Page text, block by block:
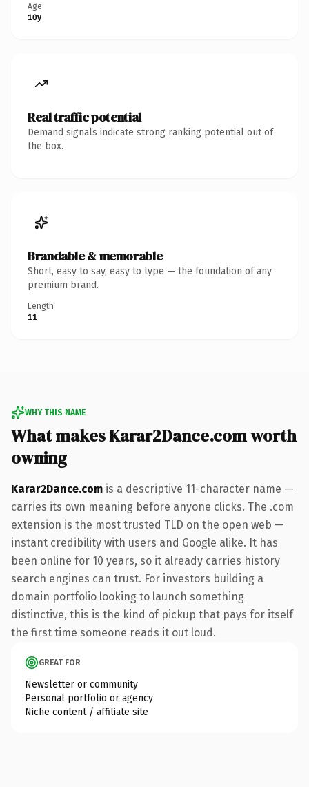
Age
10y
Real traffic potential
Demand signals indicate strong ranking potential out of
the box.
Brandable & memorable
Short, easy to say, easy to type — the foundation of any
premium brand.
Length
11
WHY THIS NAME
What makes Karar2Dance.com worth
owning
Karar2Dance.com is a descriptive 11-character name —
carries its own meaning before anyone clicks. The .com
extension is the most trusted TLD on the open web —
instant credibility with users and Google alike. It has
been online for 10 years, so it already carries history
search engines can trust. For investors building a
domain portfolio looking to launch something
distinctive, this is the kind of pickup that pays for itself
the first time someone reads it out loud.
GREAT FOR
Newsletter or community
Personal portfolio or agency
Niche content / affiliate site